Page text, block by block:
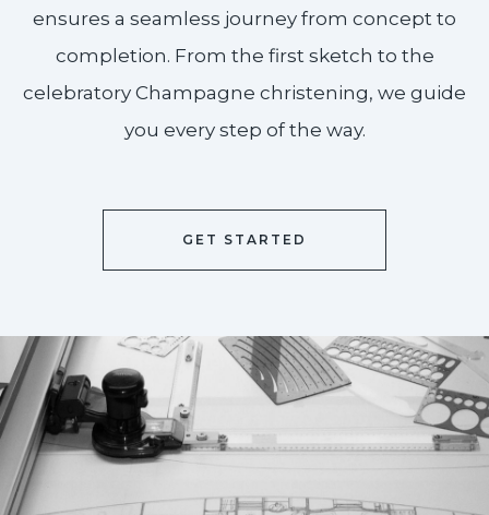
ensures a seamless journey from concept to
completion. From the first sketch to the
celebratory Champagne christening, we guide
you every step of the way.
GET STARTED